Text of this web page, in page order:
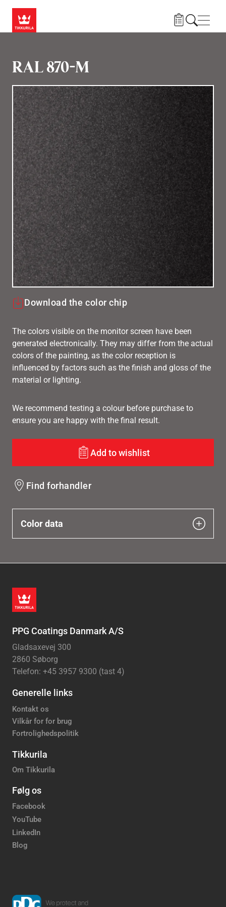
RAL 870-M
Download the color chip
The colors visible on the monitor screen have been
generated electronically. They may differ from the actual
colors of the painting, as the color reception is
influenced by factors such as the finish and gloss of the
material or lighting.
We recommend testing a colour before purchase to
ensure you are happy with the final result.
Add to wishlist
Find forhandler
Color data
PPG Coatings Danmark A/S
Gladsaxevej 300
2860 Søborg
Telefon: +45 3957 9300 (tast 4)
Generelle links
Kontakt os
Vilkår for for brug
Fortrolighedspolitik
Tikkurila
Om Tikkurila
Følg os
Facebook
YouTube
LinkedIn
Blog